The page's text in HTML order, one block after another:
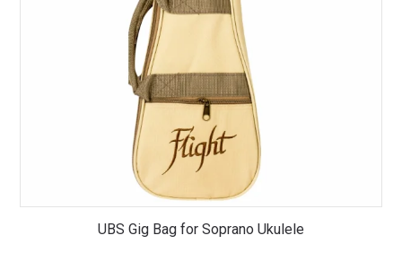
UBS Gig Bag for Soprano Ukulele